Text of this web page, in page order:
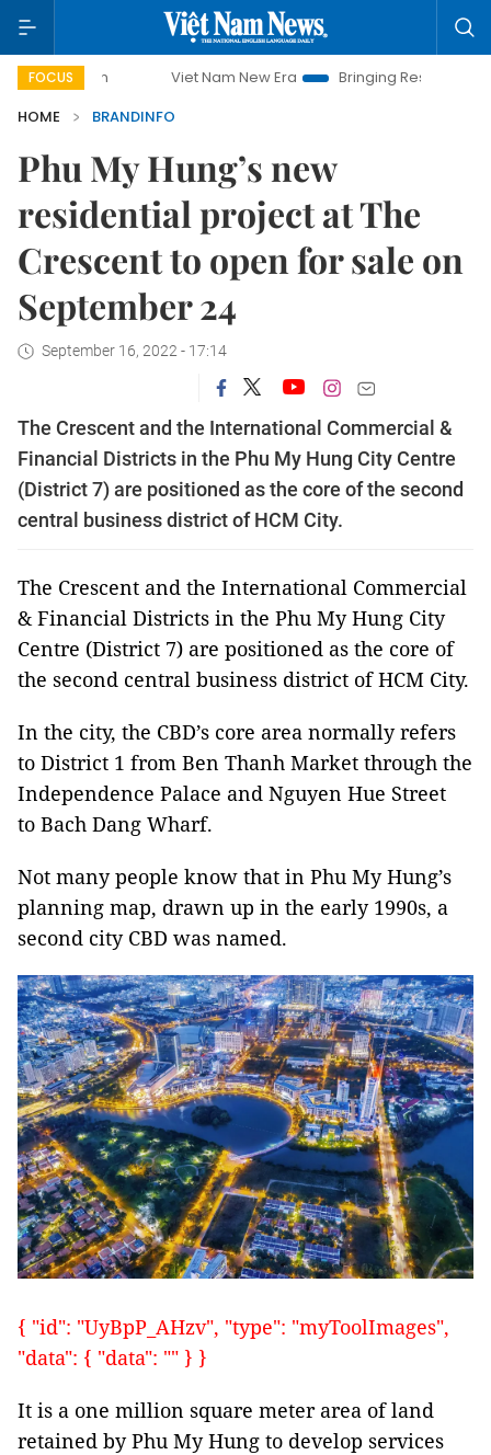
FOCUSViet Nam New Era Bringing Resolutions to Life
HOME
BRANDINFO
Phu My Hung’s new
residential project at The
Crescent to open for sale on
September 24
September 16, 2022 - 17:14
The Crescent and the International Commercial &
Financial Districts in the Phu My Hung City Centre
(District 7) are positioned as the core of the second
central business district of HCM City.
The Crescent and the International Commercial
& Financial Districts in the Phu My Hung City
Centre (District 7) are positioned as the core of
the second central business district of HCM City.
In the city, the CBD’s core area normally refers
to District 1 from Ben Thanh Market through the
Independence Palace and Nguyen Hue Street
to Bach Dang Wharf.
Not many people know that in Phu My Hung’s
planning map, drawn up in the early 1990s, a
second city CBD was named.
{ "id": "UyBpP_AHzv", "type": "myToolImages",
"data": { "data": "" } }
It is a one million square meter area of land
retained by Phu My Hung to develop services